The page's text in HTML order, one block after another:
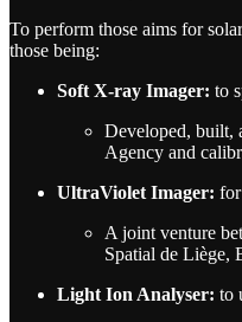
To perform those aims for
those being:
Soft X-ray Imager: to
Developed, built,
Agency and
UltraViolet Imager:
A joint venture
Spatial de Liège,
Light Ion Analyser: to